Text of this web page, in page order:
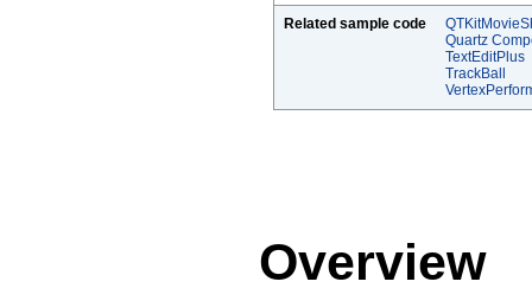
Related sample code
Quartz
TextEditPlus
TrackBall
Overview